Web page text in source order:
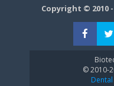
Copyright © 2010
© 2010-